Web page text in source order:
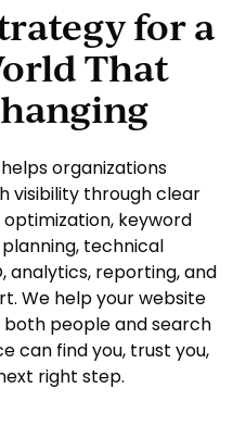
for a
That
organizations
visibility through clear
keyword
technical
analytics, reporting, and
We help your website
people and search
can find you, trust you,
right step.